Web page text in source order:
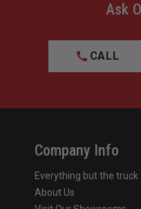
Ask
CALL
Company Info
Everything but the truck
About Us